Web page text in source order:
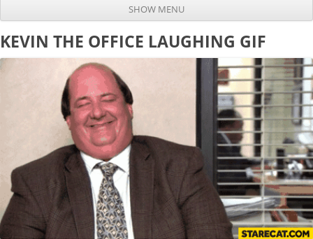
SHOW MENU
KEVIN THE OFFICE LAUGHING GIF